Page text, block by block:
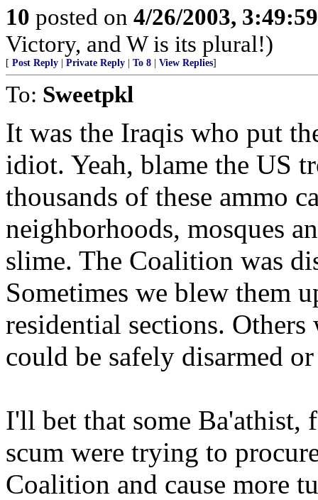
10 posted on 4/26/2003,
Victory, and W is its plural!)
[ Post Reply Private Reply To 8 View Replies]
To: Sweetpkl
It was the Iraqis who put
idiot. Yeah, blame the US
thousands of these ammo
neighborhoods, mosques
slime. The Coalition was
Sometimes we blew them
residential sections.
could be safely disarmed
I'll bet that some Ba'athist,
scum were trying to
Coalition and cause more